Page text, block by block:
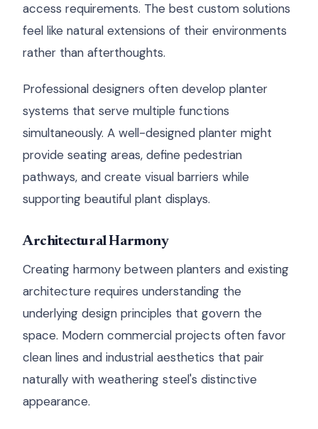
access requirements. The best custom solutions
feel like natural extensions of their environments
rather than afterthoughts.
Professional designers often develop planter
systems that serve multiple functions
simultaneously. A well-designed planter might
provide seating areas, define pedestrian
pathways, and create visual barriers while
supporting beautiful plant displays.
Architectural Harmony
Creating harmony between planters and existing
architecture requires understanding the
underlying design principles that govern the
space. Modern commercial projects often favor
clean lines and industrial aesthetics that pair
naturally with weathering steel's distinctive
appearance.